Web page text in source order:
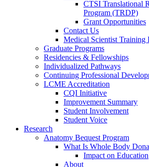
CTSI Translational
Program (TRDP)
Grant Opportunities
Contact Us
Medical Scientist Training
Graduate Programs
Residencies & Fellowships
Individualized Pathways
Continuing Professional
LCME Accreditation
CQI Initiative
Improvement Summary
Student Involvement
Student Voice
Research
Anatomy Bequest Program
What Is Whole Body
Impact on Education
About